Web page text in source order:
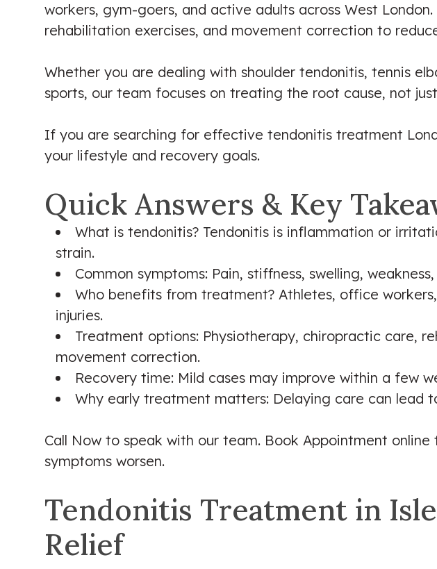
workers, gym-goers, and active adults across West
rehabilitation exercises, and movement correction to
Whether you are dealing with shoulder tendonitis, tennis
sports, our team focuses on treating the root cause, not
If you are searching for effective tendonitis treatment
your lifestyle and recovery goals.
Quick Answers & Key
What is tendonitis? Tendonitis is inflammation or
strain.
Common symptoms: Pain, stiffness, swelling,
Who benefits from treatment? Athletes, office
injuries.
Treatment options: Physiotherapy, chiropractic care,
movement correction.
Recovery time: Mild cases may improve within a few
Why early treatment matters: Delaying care can lead
Call Now to speak with our team. Book Appointment
symptoms worsen.
Tendonitis Treatment in
Relief